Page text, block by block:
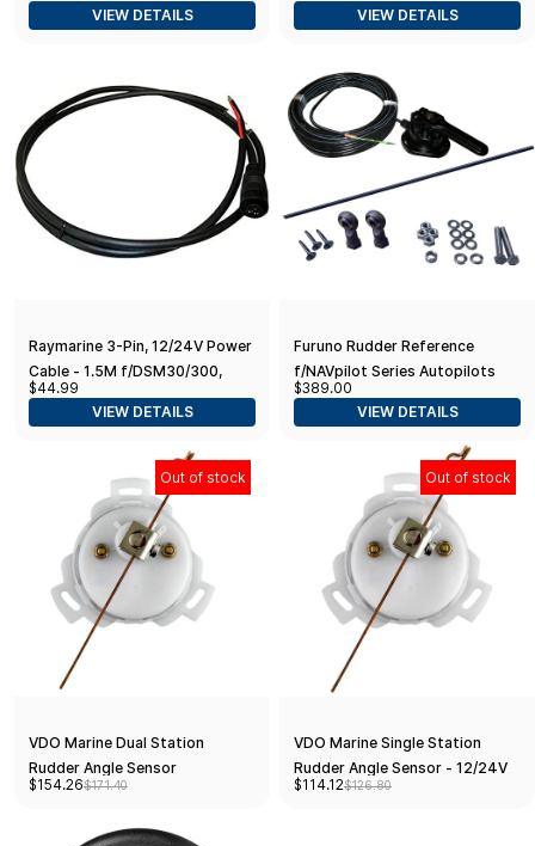
Lb. Thrust, 60 in. Shaft,
VIEW DETAILS
VIEW DETAILS
Raymarine 3-Pin, 12/24V Power
Cable - 1.5M f/DSM30/300,
CP300, 370, 450,470 & 570
$44.99
VIEW DETAILS
Furuno Rudder Reference
f/NAVpilot Series Autopilots
$389.00
VIEW DETAILS
Out of stock
VDO Marine Dual Station
Rudder Angle Sensor
[A2C1102960001]
$154.26$171.40
Out of stock
VDO Marine Single Station
Rudder Angle Sensor - 12/24V
10-18... [A2C1102950001]
$114.12$126.80